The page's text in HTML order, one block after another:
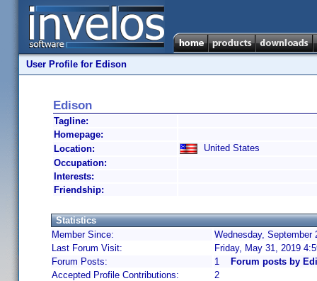
User Profile for Edison
Edison
Tagline:
Homepage:
Location:
United States
Occupation:
Interests:
Friendship:
Statistics
Member Since:
Wednesday, September
Last Forum Visit:
Friday, May 31, 2019
Forum Posts:
1
Forum posts by
Accepted Profile Contributions:
2